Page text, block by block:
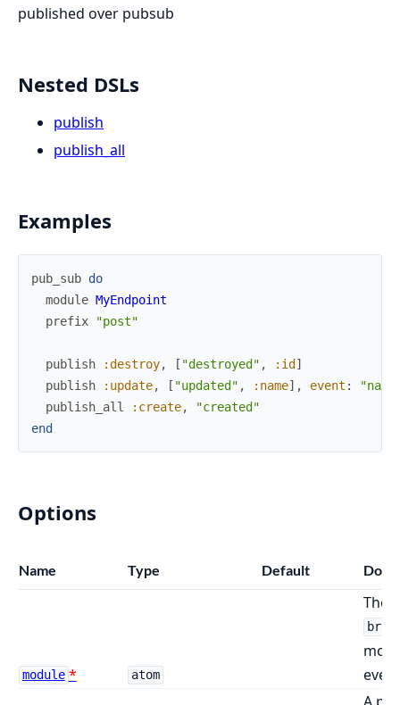
published over pubsub
Nested DSLs
publish
publish_all
Examples
pub_sub do
module MyEndpoint
prefix
"post"
publish :destroy, [ "destroyed" , :id]
publish
:update, [ "updated" , :name] , event :
publish_all
:create,
"created"
end
Options
Name Type Default Docs
module atom
The
A